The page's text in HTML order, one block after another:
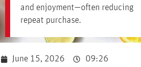
and enjoyment—often reducing
repeat purchase.
June 15, 2026 09:26